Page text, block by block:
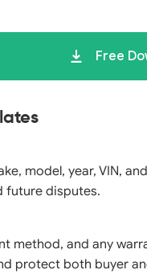
Free
model, year, VIN,
future disputes.
method, and any
protect both buyer